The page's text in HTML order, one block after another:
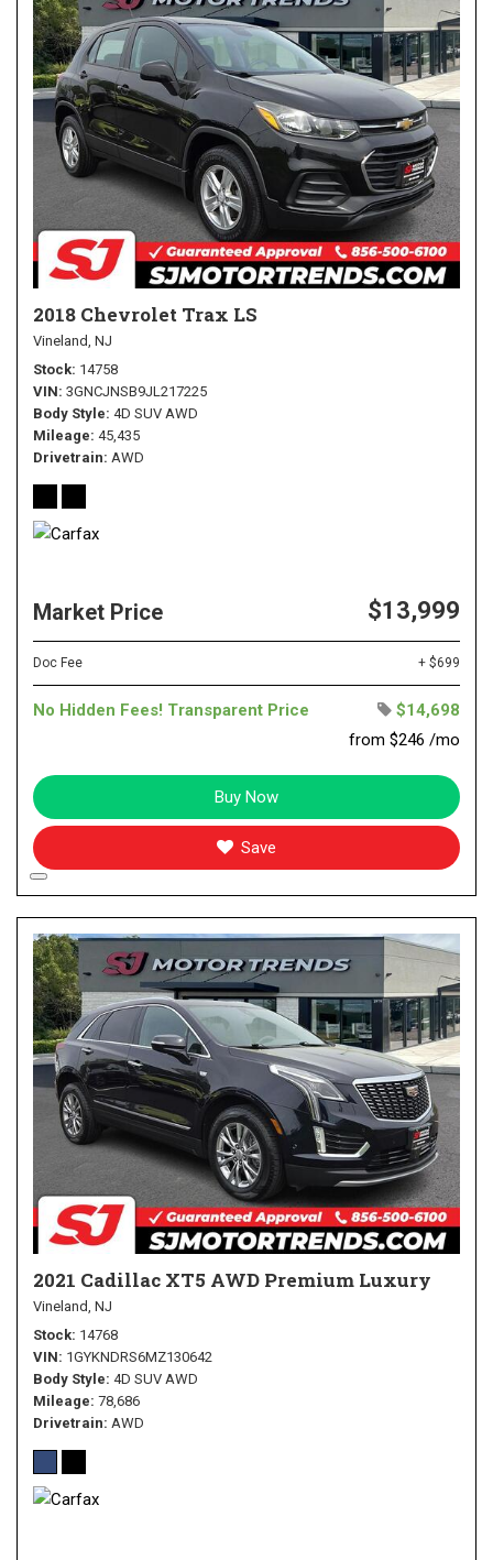
2018 Chevrolet Trax LS
Vineland, NJ
Stock 14758
VIN 3GNCJNSB9JL217225
Body Style 4D SUV AWD
Mileage 45,435
Drivetrain AWD
Market Price $13,999
Doc Fee + $699
No Hidden Fees! Transparent Price
$14,698
from $246 /mo
Buy Now
Save
2021 Cadillac XT5 AWD Premium Luxury
Vineland, NJ
Stock 14768
VIN 1GYKNDRS6MZ130642
Body Style 4D SUV AWD
Mileage 78,686
Drivetrain AWD